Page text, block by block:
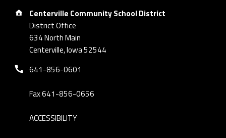
Address:
Centerville Community School District
District Office
634 North Main
Centerville, Iowa 52544
Phone number:
641-856-0601
Fax 641-856-0656
ACCESSIBILITY